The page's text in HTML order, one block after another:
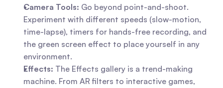
Camera Tools: Go beyond point-and-shoot.
Experiment with different speeds (slow-motion,
time-lapse), timers for hands-free recording, and
the green screen effect to place yourself in any
environment.
Effects: The Effects gallery is a trend-making
machine. From AR filters to interactive games,